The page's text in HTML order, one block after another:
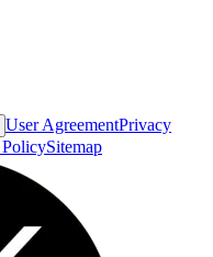
User AgreementPrivacy
PolicySitemap